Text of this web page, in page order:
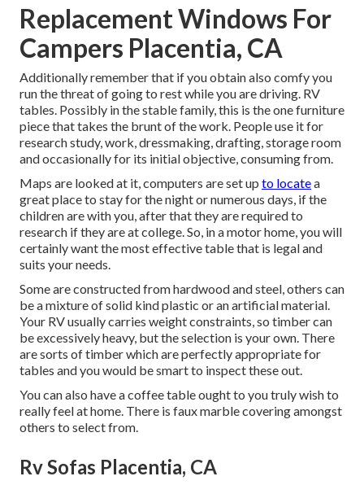
Replacement Windows For
Campers Placentia, CA
Additionally remember that if you obtain also comfy you
run the threat of going to rest while you are driving. RV
tables. Possibly in the stable family, this is the one furniture
piece that takes the brunt of the work. People use it for
research study, work, dressmaking, drafting, storage room
and occasionally for its initial objective, consuming from.
Maps are looked at it, computers are set up to locatea
great place to stay for the night or numerous days, if the
children are with you, after that they are required to
research if they are at college. So, in a motor home, you will
certainly want the most effective table that is legal and
suits your needs.
Some are constructed from hardwood and steel, others can
be a mixture of solid kind plastic or an artificial material.
Your RV usually carries weight constraints, so timber can
be excessively heavy, but the selection is your own. There
are sorts of timber which are perfectly appropriate for
tables and you would be smart to inspect these out.
You can also have a coffee table ought to you truly wish to
really feel at home. There is faux marble covering amongst
others to select from.
Rv Sofas Placentia, CA